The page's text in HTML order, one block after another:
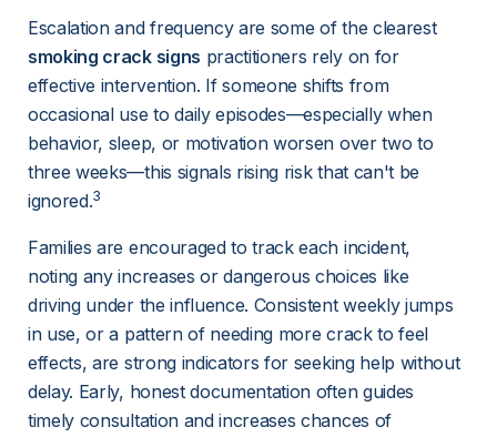
Escalation and frequency are some of the clearest
smoking crack signs practitioners rely on for
effective intervention. If someone shifts from
occasional use to daily episodes—especially when
behavior, sleep, or motivation worsen over two to
three weeks—this signals rising risk that can't be
ignored.3
Families are encouraged to track each incident,
noting any increases or dangerous choices like
driving under the influence. Consistent weekly jumps
in use, or a pattern of needing more crack to feel
effects, are strong indicators for seeking help without
delay. Early, honest documentation often guides
timely consultation and increases chances of